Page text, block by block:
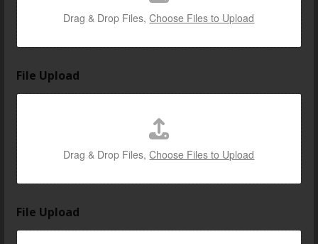
Drag & Drop Files,Choose Files to Upload
File Upload
Drag & Drop Files,Choose Files to Upload
s
c
File Upload